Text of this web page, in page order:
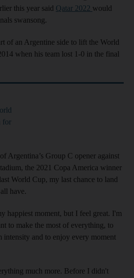
this year said Qatar 2022 would
swansong.
of an Argentine side to lift the World
when his team lost 1-0 in the final
for
Argentina’s Group C opener against
the 2021 Copa America winner
World Cup, my last chance to land
have.
happiest moment, but I feel great. I'm
to make the most of everything, to
and to enjoy every moment
much more. Before I didn't